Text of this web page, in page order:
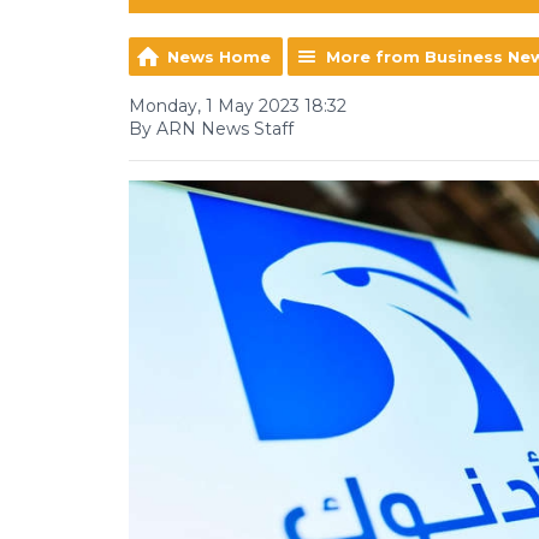
News Home More from Business
Monday, 1 May 2023 18:32
By ARN News Staff